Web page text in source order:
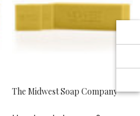
The Midwest Soap Company